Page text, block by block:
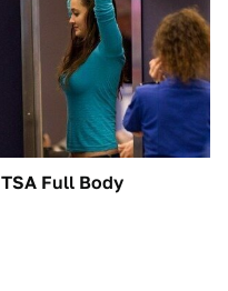
TSA Full Body